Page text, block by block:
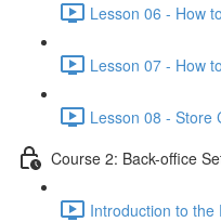
Lesson 06 - How
Lesson 07 - How
Lesson 08 - Store
Course 2: Back-office
Introduction to the